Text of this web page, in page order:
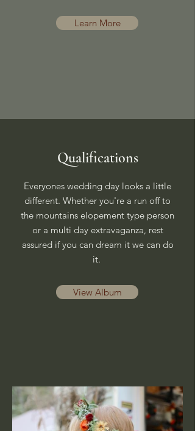
Learn More
Qualifications
Everyones wedding day looks a little
different. Whether you're a run off to
the mountains elopement type person
or a multi day extravaganza, rest
assured if you can dream it we can do
it.
View Album